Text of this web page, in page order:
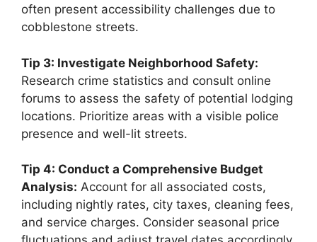
often present accessibility challenges due to
cobblestone streets.
Tip 3: Investigate Neighborhood Safety:
Research crime statistics and consult online
forums to assess the safety of potential lodging
locations. Prioritize areas with a visible police
presence and well-lit streets.
Tip 4: Conduct a Comprehensive Budget
Analysis: Account for all associated costs,
including nightly rates, city taxes, cleaning fees,
and service charges. Consider seasonal price